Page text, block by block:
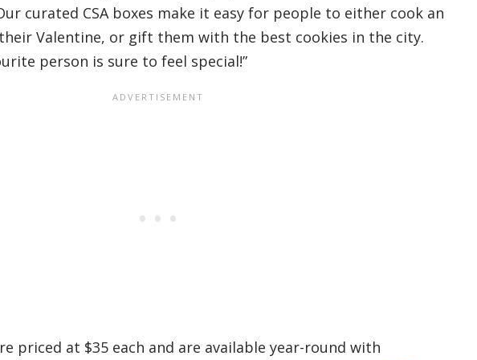
curated CSA boxes make it easy for people to either cook an
Valentine, or gift them with the best cookies in the city.
person is sure to feel special!”
priced at $35 each and are available year-round with